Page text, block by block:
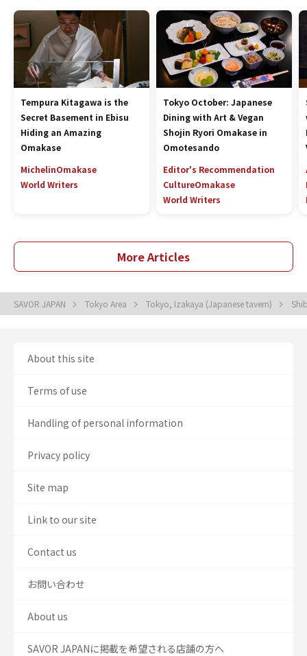
Tempura Kitagawa is the
Secret Basement in Ebisu
Hiding an Amazing
Omakase
MichelinOmakase
World Writers
Tokyo October: Japanese
Dining with Art & Vegan
Shojin Ryori Omakase in
Omotesando
Editor's Recommendation
CultureOmakase
World Writers
More Articles
SAVOR JAPAN Tokyo Area Tokyo, Izakaya (Japanese tavern)
About this site
Terms of use
Handling of personal information
Privacy policy
Site map
Link to our site
Contact us
お問い合わせ
About us
SAVOR JAPANに掲載を希望される店舗の方へ